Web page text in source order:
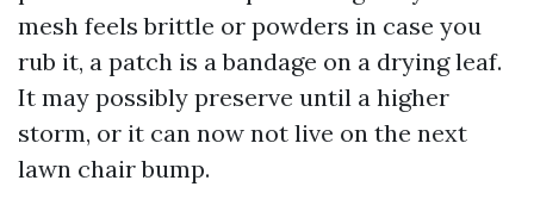
mesh feels brittle or powders in case you
rub it, a patch is a bandage on a drying leaf.
It may possibly preserve until a higher
storm, or it can now not live on the next
lawn chair bump.